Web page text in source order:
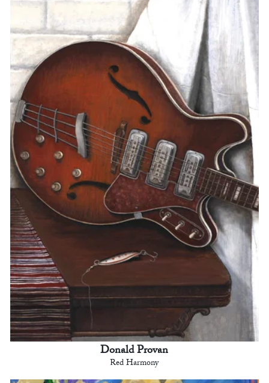
Donald Provan
Red Harmony